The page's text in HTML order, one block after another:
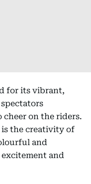
for its vibrant,
cheer on the riders.
the creativity of
and
and